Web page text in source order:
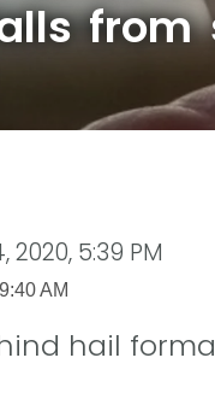
from
2020, 5:39 PM
AM
hail